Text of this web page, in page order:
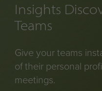
Insights
Teams
Give your teams
of their personal
meetings.